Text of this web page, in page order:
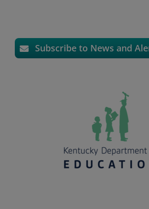
Subscribe to News and